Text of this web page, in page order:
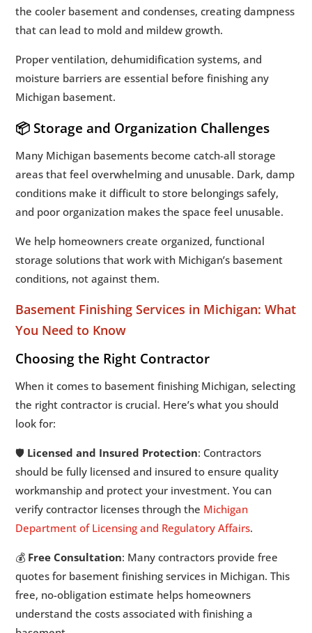
the cooler basement and condenses, creating dampness
that can lead to mold and mildew growth.
Proper ventilation, dehumidification systems, and
moisture barriers are essential before finishing any
Michigan basement.
📦 Storage and Organization Challenges
Many Michigan basements become catch-all storage
areas that feel overwhelming and unusable. Dark, damp
conditions make it difficult to store belongings safely,
and poor organization makes the space feel unusable.
We help homeowners create organized, functional
storage solutions that work with Michigan’s basement
conditions, not against them.
Basement Finishing Services in Michigan: What
You Need to Know
Choosing the Right Contractor
When it comes to basement finishing Michigan, selecting
the right contractor is crucial. Here’s what you should
look for:
🛡️ Licensed and Insured Protection: Contractors
should be fully licensed and insured to ensure quality
workmanship and protect your investment. You can
verify contractor licenses through the Michigan
Department of Licensing and Regulatory Affairs.
💰 Free Consultation: Many contractors provide free
quotes for basement finishing services in Michigan. This
free, no-obligation estimate helps homeowners
understand the costs associated with finishing a